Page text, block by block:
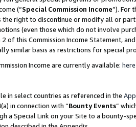
(“Special Commission Income”). For
the right to discontinue or modify all or
(even those which do not involve
of this Commission Income Statement,
similar basis as restrictions for special
Income are currently available: here
in select countries as referenced in the
in connection with “Bounty Events”
a Special Link on your Site to a bounty-